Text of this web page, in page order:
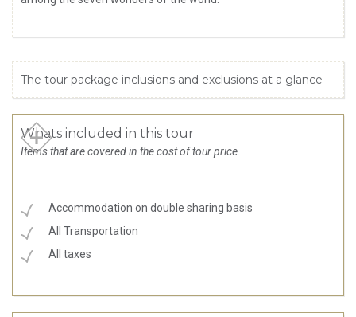
The tour package inclusions and exclusions at a glance
Whats included in this tour
Items that are covered in the cost of tour price.
Accommodation on double sharing basis
All Transportation
All taxes